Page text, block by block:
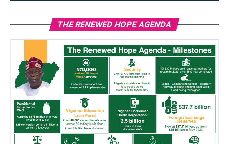
THE RENEWED HOPE AGENDA